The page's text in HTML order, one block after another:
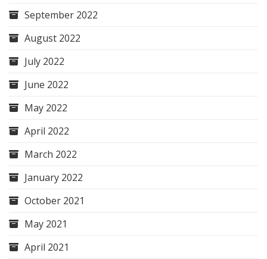
September 2022
August 2022
July 2022
June 2022
May 2022
April 2022
March 2022
January 2022
October 2021
May 2021
April 2021